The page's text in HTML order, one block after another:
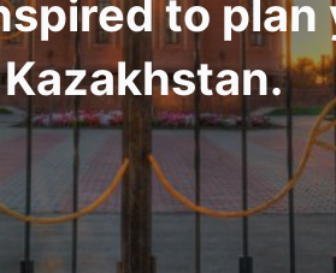
to
Kazakhstan.